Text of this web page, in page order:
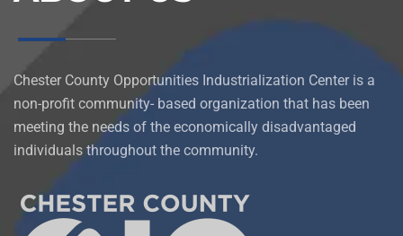
Chester County Opportunities Industrialization Center is a
non-profit community- based organization that has been
meeting the needs of the economically disadvantaged
individuals throughout the community.